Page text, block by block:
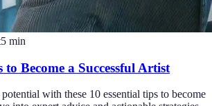
5 min
to Become a Successful Artist
with these 10 essential tips to become